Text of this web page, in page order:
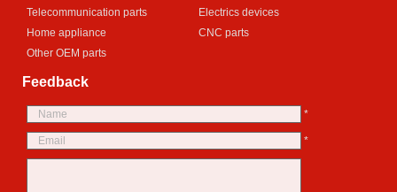
Telecommunication parts
Electrics devices
Home appliance
CNC parts
Other OEM parts
Feedback
*
*